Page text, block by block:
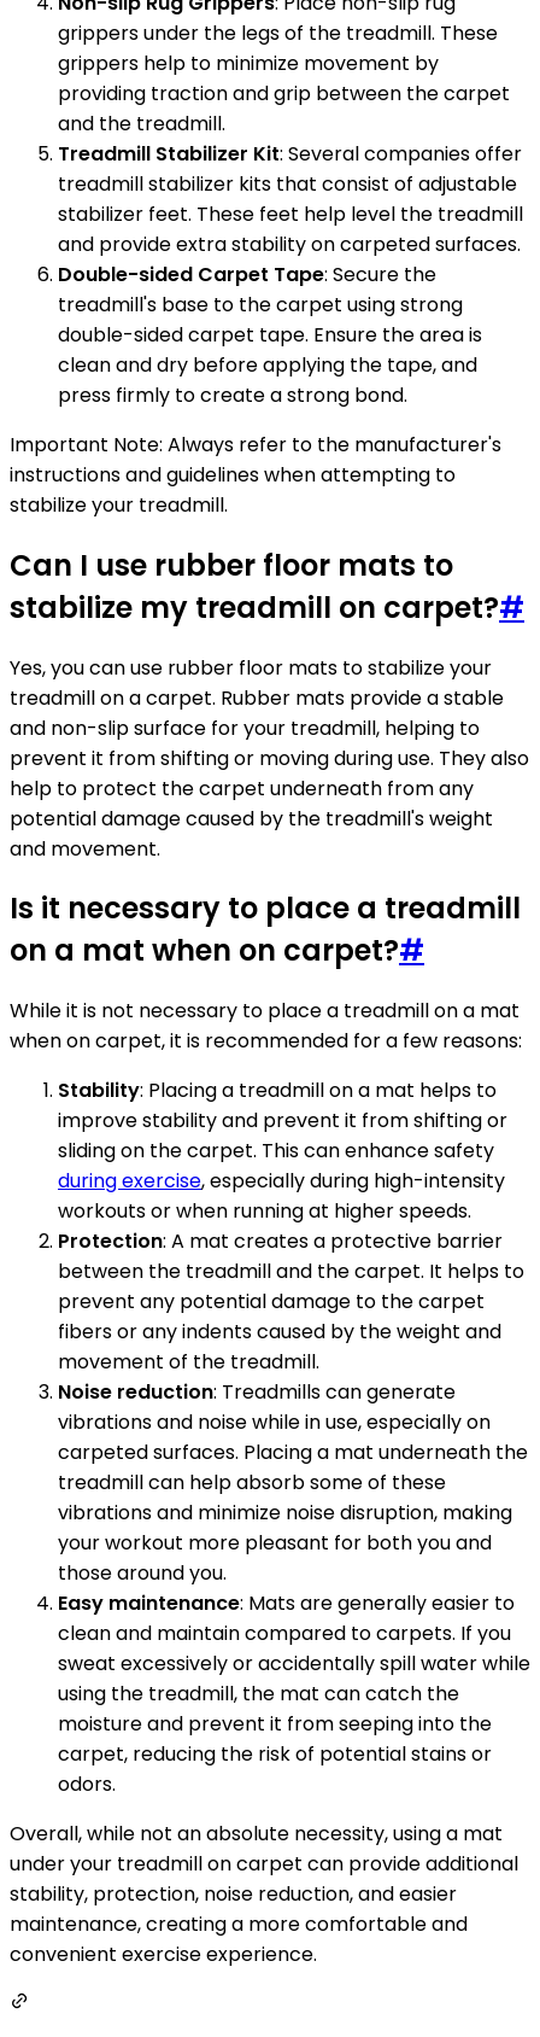
grippers under the legs of the treadmill. These
grippers help to minimize movement by
providing traction and grip between the carpet
and the treadmill.
Treadmill Stabilizer Kit: Several companies offer
treadmill stabilizer kits that consist of adjustable
stabilizer feet. These feet help level the treadmill
and provide extra stability on carpeted surfaces.
Double-sided Carpet Tape: Secure the
treadmill's base to the carpet using strong
double-sided carpet tape. Ensure the area is
clean and dry before applying the tape, and
press firmly to create a strong bond.
Important Note: Always refer to the manufacturer's
instructions and guidelines when attempting to
stabilize your treadmill.
Can I use rubber floor mats to
stabilize my treadmill on carpet?#
Yes, you can use rubber floor mats to stabilize your
treadmill on a carpet. Rubber mats provide a stable
and non-slip surface for your treadmill, helping to
prevent it from shifting or moving during use. They also
help to protect the carpet underneath from any
potential damage caused by the treadmill's weight
and movement.
Is it necessary to place a treadmill
on a mat when on carpet?#
While it is not necessary to place a treadmill on a mat
when on carpet, it is recommended for a few reasons:
Stability: Placing a treadmill on a mat helps to
improve stability and prevent it from shifting or
sliding on the carpet. This can enhance safety
during exercise, especially during high-intensity
workouts or when running at higher speeds.
Protection: A mat creates a protective barrier
between the treadmill and the carpet. It helps to
prevent any potential damage to the carpet
fibers or any indents caused by the weight and
movement of the treadmill.
Noise reduction: Treadmills can generate
vibrations and noise while in use, especially on
carpeted surfaces. Placing a mat underneath the
treadmill can help absorb some of these
vibrations and minimize noise disruption, making
your workout more pleasant for both you and
those around you.
Easy maintenance: Mats are generally easier to
clean and maintain compared to carpets. If you
sweat excessively or accidentally spill water while
using the treadmill, the mat can catch the
moisture and prevent it from seeping into the
carpet, reducing the risk of potential stains or
odors.
Overall, while not an absolute necessity, using a mat
under your treadmill on carpet can provide additional
stability, protection, noise reduction, and easier
maintenance, creating a more comfortable and
convenient exercise experience.